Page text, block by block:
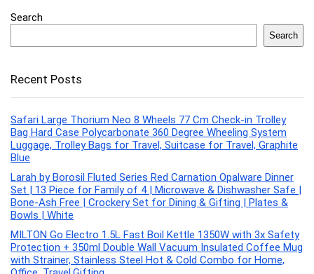
Search
Search
Recent Posts
Safari Large Thorium Neo 8 Wheels 77 Cm Check-in Trolley
Bag Hard Case Polycarbonate 360 Degree Wheeling System
Luggage, Trolley Bags for Travel, Suitcase for Travel, Graphite
Blue
Larah by Borosil Fluted Series Red Carnation Opalware Dinner
Set | 13 Piece for Family of 4 | Microwave & Dishwasher Safe |
Bone-Ash Free | Crockery Set for Dining & Gifting | Plates &
Bowls | White
MILTON Go Electro 1.5L Fast Boil Kettle 1350W with 3x Safety
Protection + 350ml Double Wall Vacuum Insulated Coffee Mug
with Strainer, Stainless Steel Hot & Cold Combo for Home,